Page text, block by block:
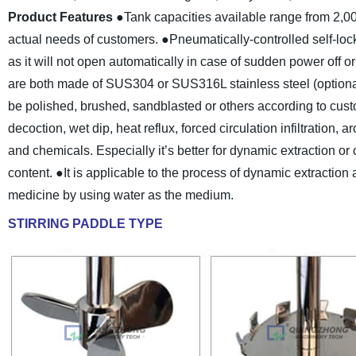
Product Features ●Tank capacities available range from
actual needs of customers. ●Pneumatically-controlled self-
as it will not open automatically in case of sudden power off
are both made of SUS304 or SUS316L stainless steel
be polished, brushed, sandblasted or others according to
decoction, wet dip, heat reflux, forced circulation infiltration,
and chemicals. Especially it’s better for dynamic extraction
content. ●It is applicable to the process of dynamic
medicine by using water as the medium.
STIRRING PADDLE TYPE